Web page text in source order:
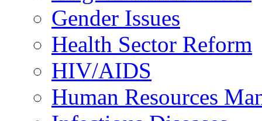
Gender Issues
Health Sector Reform
HIV/AIDS
Human Resources